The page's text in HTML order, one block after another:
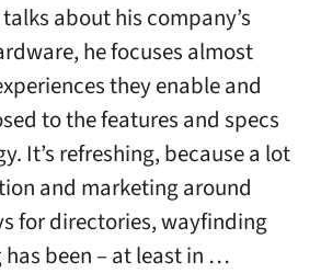
talks about his company’s
he focuses almost
they enable and
to the features and specs
It’s refreshing, because a lot
and marketing around
for directories, wayfinding
been – at least in …